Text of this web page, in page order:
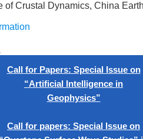
of Crustal Dynamics, China
results of field and
Earth crust or stressed rock
of the considered phenomenon
systems at the epicenter
of laboratory "earthquake"
Call for Papers: Special
Geophysics”